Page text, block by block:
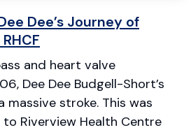
Dee’s Journey of
and heart valve
Dee Dee Budgell-Short’s
massive stroke. This was
Riverview Health Centre